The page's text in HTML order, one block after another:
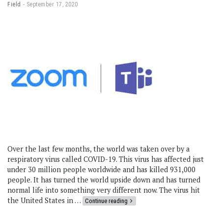
Field September 17, 2020
Over the last few months, the world was taken over by a
respiratory virus called COVID-19. This virus has affected just
under 30 million people worldwide and has killed 931,000
people. It has turned the world upside down and has turned
normal life into something very different now. The virus hit
the United States in … Continue reading